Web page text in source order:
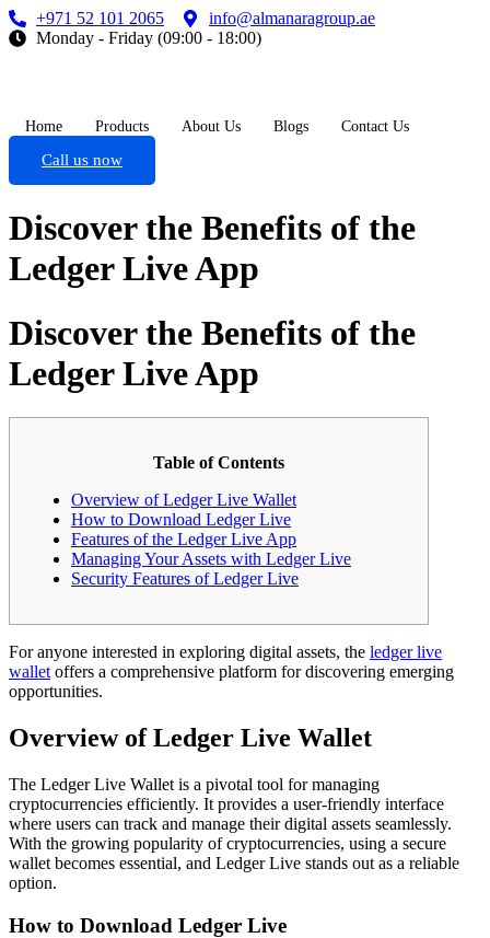
+971 52 101 2065
info@almanaragroup.ae
Monday - Friday (09:00 - 18:00)
Home Products About Us Blogs Contact Us
Call us now
Discover the Benefits of the
Ledger Live App
Discover the Benefits of the
Ledger Live App
Table of Contents
Overview of Ledger Live Wallet
How to Download Ledger Live
Features of the Ledger Live App
Managing Your Assets with Ledger Live
Security Features of Ledger Live
For anyone interested in exploring digital assets, the ledger live
wallet offers a comprehensive platform for discovering emerging
opportunities.
Overview of Ledger Live Wallet
The Ledger Live Wallet is a pivotal tool for managing
cryptocurrencies efficiently. It provides a user-friendly interface
where users can track and manage their digital assets seamlessly.
With the growing popularity of cryptocurrencies, using a secure
wallet becomes essential, and Ledger Live stands out as a reliable
option.
How to Download Ledger Live